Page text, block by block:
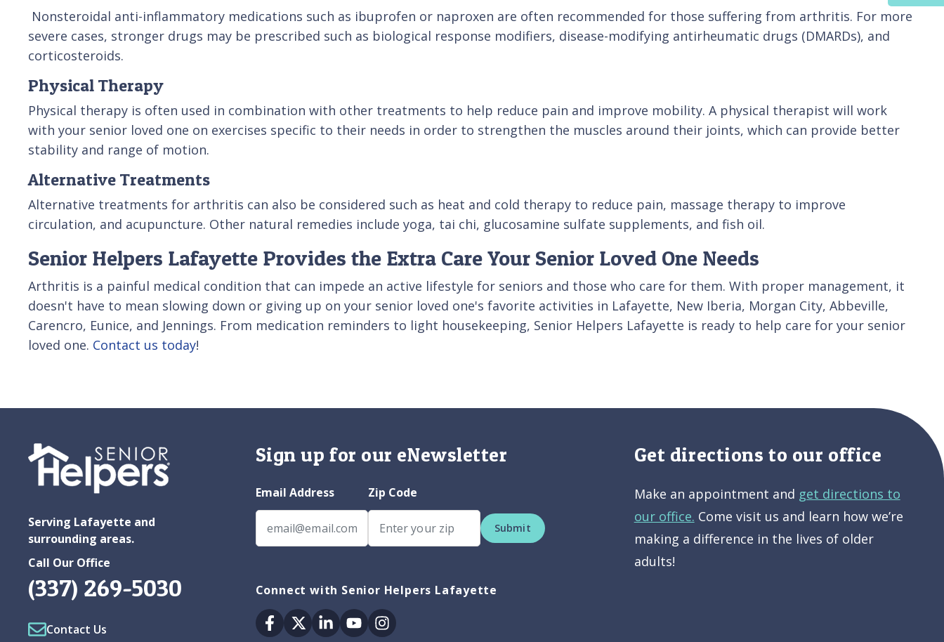
Nonsteroidal anti-inflammatory medications such as ibuprofen or naproxen are often recommended for those suffering from arthritis. For more
severe cases, stronger drugs may be prescribed such as biological response modifiers, disease-modifying antirheumatic drugs (DMARDs), and
corticosteroids.
Physical Therapy
Physical therapy is often used in combination with other treatments to help reduce pain and improve mobility. A physical therapist will work
with your senior loved one on exercises specific to their needs in order to strengthen the muscles around their joints, which can provide better
stability and range of motion.
Alternative Treatments
Alternative treatments for arthritis can also be considered such as heat and cold therapy to reduce pain, massage therapy to improve
circulation, and acupuncture. Other natural remedies include yoga, tai chi, glucosamine sulfate supplements, and fish oil.
Senior Helpers Lafayette Provides the Extra Care Your Senior Loved One Needs
Arthritis is a painful medical condition that can impede an active lifestyle for seniors and those who care for them. With proper management, it
doesn't have to mean slowing down or giving up on your senior loved one's favorite activities in Lafayette, New Iberia, Morgan City, Abbeville,
Carencro, Eunice, and Jennings. From medication reminders to light housekeeping, Senior Helpers Lafayette is ready to help care for your senior
loved one. Contact us today!
Serving Lafayette and
surrounding areas.
Call Our Office
(337) 269-5030
Contact Us
Sign up for our eNewsletter
Email Address Zip Code
Submit
Connect with Senior Helpers Lafayette
Facebook
TwitterLinkedinYoutubeInstagram
Get directions to our office
Make an appointment and get directions to
our office. Come visit us and learn how we’re
making a difference in the lives of older
adults!